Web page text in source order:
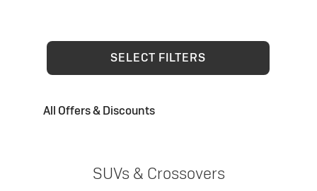
SELECT FILTERS
All Offers & Discounts
SUVs & Crossovers